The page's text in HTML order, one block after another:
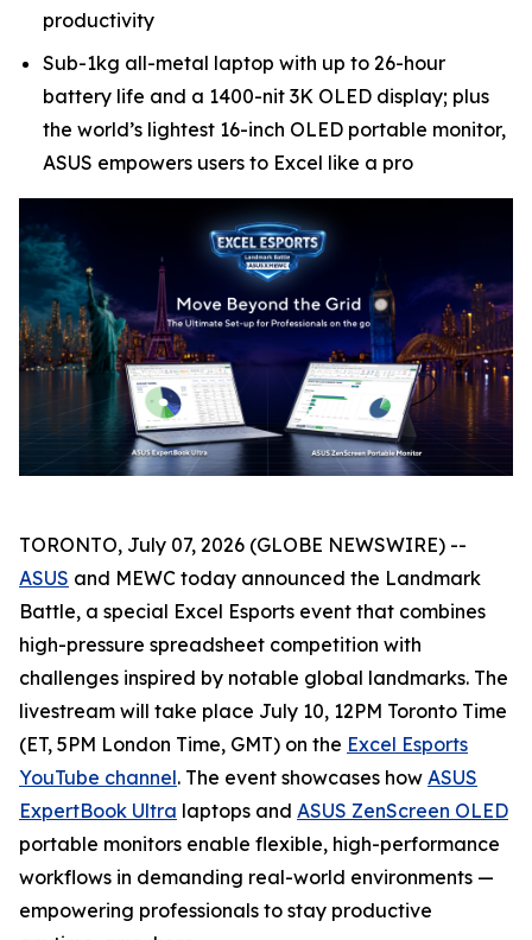
productivity
Sub-1kg all-metal laptop with up to 26-hour
battery life and a 1400-nit 3K OLED display; plus
the world’s lightest 16-inch OLED portable monitor,
ASUS empowers users to Excel like a pro
TORONTO, July 07, 2026 (GLOBE NEWSWIRE) --
ASUS and MEWC today announced the Landmark
Battle, a special Excel Esports event that combines
high-pressure spreadsheet competition with
challenges inspired by notable global landmarks. The
livestream will take place July 10, 12PM Toronto Time
(ET, 5PM London Time, GMT) on the Excel Esports
YouTube channel. The event showcases how ASUS
ExpertBook Ultra laptops and ASUS ZenScreen OLED
portable monitors enable flexible, high-performance
workflows in demanding real-world environments —
empowering professionals to stay productive